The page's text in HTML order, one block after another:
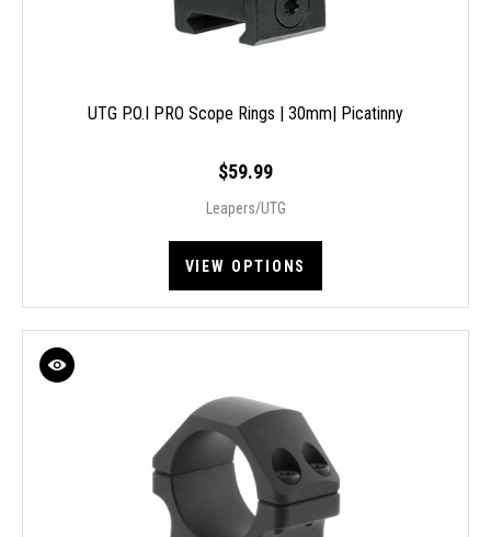
UTG P.O.I PRO Scope Rings | 30mm| Picatinny
$59.99
Leapers/UTG
VIEW OPTIONS